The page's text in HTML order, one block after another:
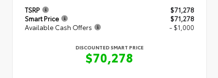
TSRP
$71,278
Smart Price
$71,278
Available Cash Offers
- $1,000
DISCOUNTED SMART PRICE
$70,278